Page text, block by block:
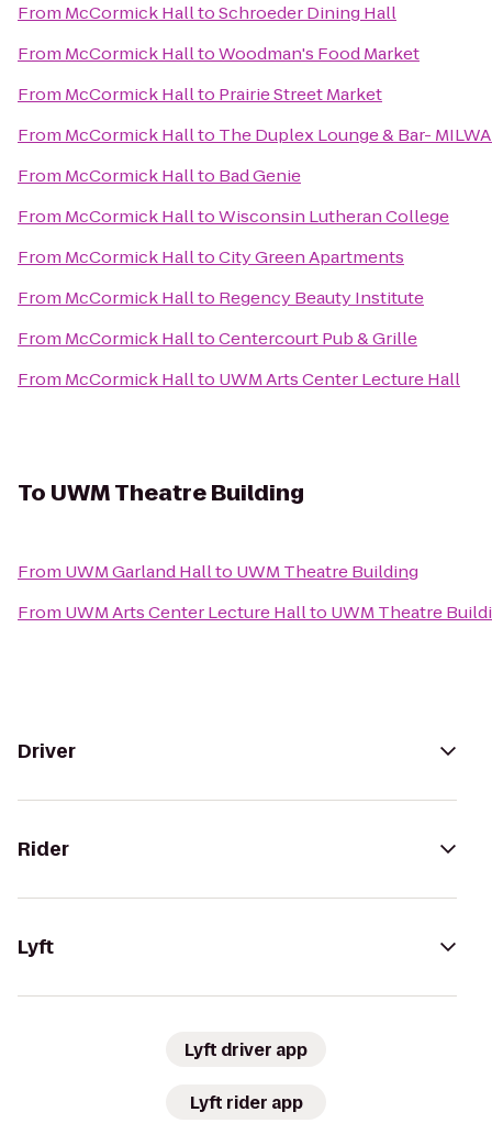
From McCormick HalltoSchroeder Dining Hall
From McCormick HalltoWoodman's Food Market
From McCormick Hallto Prairie Street Market
From McCormick Hallto The Duplex Lounge & Bar-
From McCormick Hallto Bad Genie
From McCormick HalltoWisconsin Lutheran College
From McCormick HalltoCity Green Apartments
From McCormick Hallto Regency Beauty Institute
From McCormick HalltoCentercourt Pub & Grille
From McCormick Hallto UWM Arts Center Lecture Hall
To UWM Theatre Building
From UWM Garland Hallto UWM Theatre Building
From UWM Arts Center Lecture Hallto UWM Theatre
Driver
Rider
Lyft
Lyft driver app
Lyft rider app